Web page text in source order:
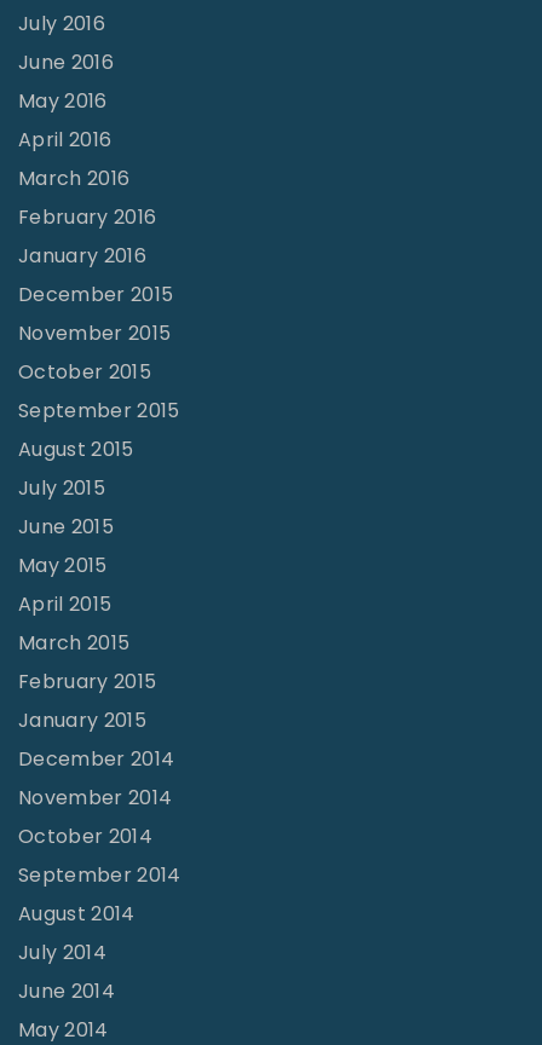
July 2016
June 2016
May 2016
April 2016
March 2016
February 2016
January 2016
December 2015
November 2015
October 2015
September 2015
August 2015
July 2015
June 2015
May 2015
April 2015
March 2015
February 2015
January 2015
December 2014
November 2014
October 2014
September 2014
August 2014
July 2014
June 2014
May 2014